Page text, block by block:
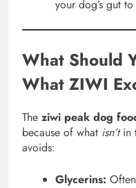
your dog’s gut
What Should
What ZIWI
The ziwi peak dog
because of what isn’tin
avoids:
Glycerins: